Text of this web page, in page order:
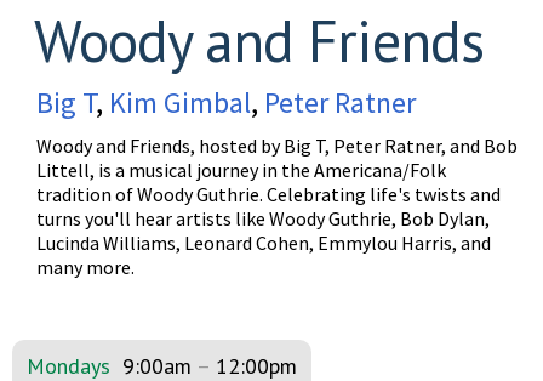
Woody and Friends
Big T, Kim Gimbal, Peter Ratner
Woody and Friends, hosted by Big T, Peter Ratner, and Bob
Littell, is a musical journey in the Americana/Folk
tradition of Woody Guthrie. Celebrating life's twists and
turns you'll hear artists like Woody Guthrie, Bob Dylan,
Lucinda Williams, Leonard Cohen, Emmylou Harris, and
many more.
Mondays 9:00am – 12:00pm